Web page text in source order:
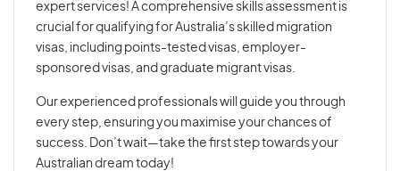
expert services! A comprehensive skills assessment is
crucial for qualifying for Australia’s skilled migration
visas, including points-tested visas, employer-
sponsored visas, and graduate migrant visas.
Our experienced professionals will guide you through
every step, ensuring you maximise your chances of
success. Don’t wait—take the first step towards your
Australian dream today!